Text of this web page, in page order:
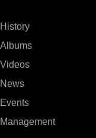
History
Albums
Videos
News
Events
Management